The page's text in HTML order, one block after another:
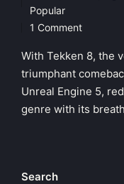
Posted
in
Popular
1 Comment
With Tekken 8, the
triumphant
Unreal Engine 5,
genre with its
Search